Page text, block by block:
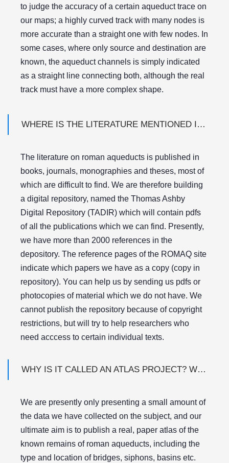
to judge the accuracy of a certain aqueduct trace on
our maps; a highly curved track with many nodes is
more accurate than a straight one with few nodes. In
some cases, where only source and destination are
known, the aqueduct channels is simply indicated
as a straight line connecting both, although the real
track must have a more complex shape.
WHERE IS THE LITERATURE MENTIONED IN THE REFERENCE LIST?
The literature on roman aqueducts is published in
books, journals, monographies and theses, most of
which are difficult to find. We are therefore building
a digital repository, named the Thomas Ashby
Digital Repository (TADIR) which will contain pdfs
of all the publications which we can find. Presently,
we have more than 2000 references in the
depository. The reference pages of the ROMAQ site
indicate which papers we have as a copy (copy in
repository). You can help us by sending us pdfs or
photocopies of material which we do not have. We
cannot publish the repository because of copyright
restrictions, but will try to help researchers who
need acccess to certain individual texts.
WHY IS IT CALLED AN ATLAS PROJECT? WHERE IS THE ATLAS?
We are presently only presenting a small amount of
the data we have collected on the subject, and our
ultimate aim is to publish a real, paper atlas of the
known remains of roman aqueducts, including the
type and location of bridges, siphons, basins etc.